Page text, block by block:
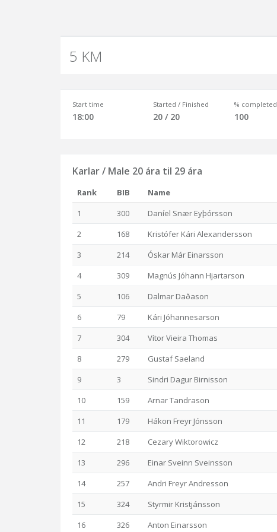
5 KM
Start time
18:00
Started / Finished
20 / 20
% completed
100
Karlar / Male 20 ára til 29 ára
Rank BIB Name
1
300 Daníel Snær Eyþórsson
2
168 Kristófer Kári Alexandersson
3
214 Óskar Már Einarsson
4
309 Magnús Jóhann Hjartarson
5
106 Dalmar Daðason
6
79 Kári Jóhannesarson
7
304 Vítor Vieira Thomas
8
279 Gustaf Saeland
9
3 Sindri Dagur Birnisson
10
159 Arnar Tandrason
11
179 Hákon Freyr Jónsson
12
218 Cezary Wiktorowicz
13
296 Einar Sveinn Sveinsson
14
257 Andri Freyr Andresson
15
324 Styrmir Kristjánsson
16
326 Anton Einarsson